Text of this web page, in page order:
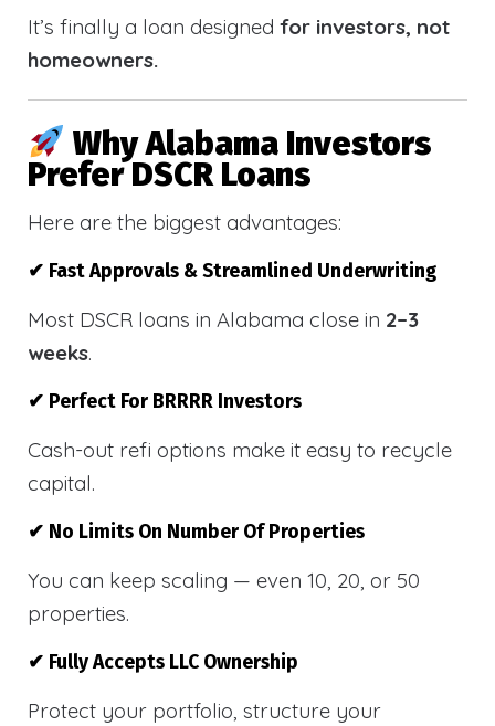
It’s finally a loan designed for investors, not
homeowners.
Why Alabama Investors
Prefer DSCR Loans
Here are the biggest advantages:
✔ Fast Approvals & Streamlined Underwriting
Most DSCR loans in Alabama close in 2–3
weeks.
✔ Perfect For BRRRR Investors
Cash-out refi options make it easy to recycle
capital.
✔ No Limits On Number Of Properties
You can keep scaling — even 10, 20, or 50
properties.
✔ Fully Accepts LLC Ownership
Protect your portfolio, structure your